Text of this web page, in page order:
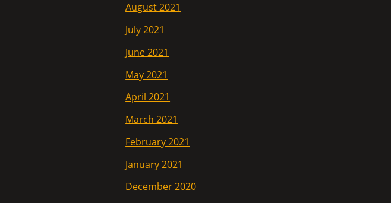
August 2021
July 2021
June 2021
May 2021
April 2021
March 2021
February 2021
January 2021
December 2020